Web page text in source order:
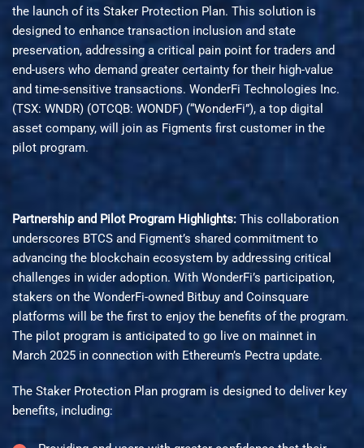
the launch of its Staker Protection Plan. This solution is
designed to enhance transaction inclusion and state
preservation, addressing a critical pain point for traders and
end-users who demand greater certainty for their high-value
and time-sensitive transactions. WonderFi Technologies Inc.
(TSX: WNDR) (OTCQB: WONDF) (“WonderFi”), a top digital
asset company, will join as Figments first customer in the
pilot program.
Partnership and Pilot Program Highlights: This collaboration
underscores BTCS and Figment’s shared commitment to
advancing the blockchain ecosystem by addressing critical
challenges in wider adoption. With WonderFi’s participation,
stakers on the WonderFi-owned Bitbuy and Coinsquare
platforms will be the first to enjoy the benefits of the program.
The pilot program is anticipated to go live on mainnet in
March 2025 in connection with Ethereum’s Pectra update.
The Staker Protection Plan program is designed to deliver key
benefits, including: